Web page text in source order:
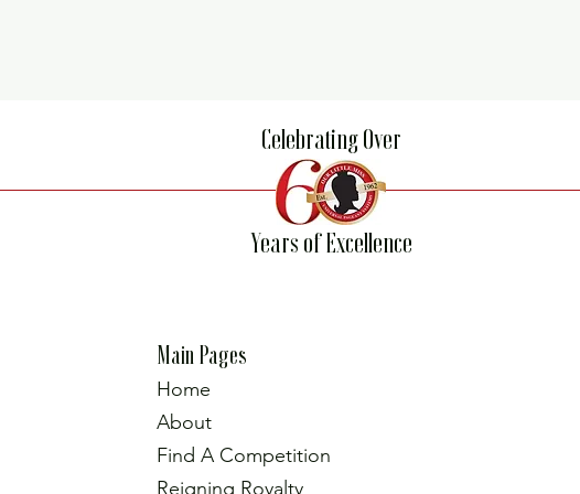
Celebrating Over
Years of Excellence
Main Pages
Home
About
Find A Competition
Reigning Royalty